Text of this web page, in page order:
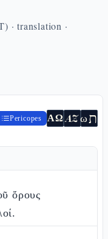
· translation ·
Pericopes ΑΩ AZωת
ὄρους